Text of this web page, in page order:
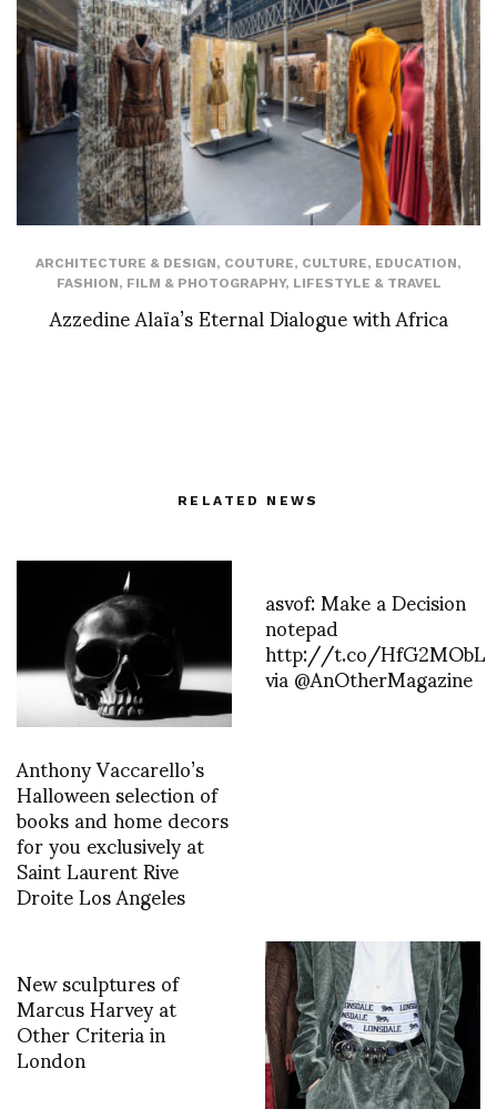
ARCHITECTURE & DESIGN, COUTURE, CULTURE, EDUCATION,
FASHION, FILM & PHOTOGRAPHY, LIFESTYLE & TRAVEL
Azzedine Alaïa’s Eternal Dialogue with Africa
RELATED NEWS
Anthony Vaccarello’s
Halloween selection of
books and home decors
for you exclusively at
Saint Laurent Rive
Droite Los Angeles
asvof: Make a Decision
notepad
http://t.co/HfG2MObL
via @AnOtherMagazine
New sculptures of
Marcus Harvey at
Other Criteria in
London